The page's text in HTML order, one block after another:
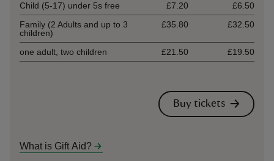
Child (5-17) under 5s free
£7.20
£6.50
Family (2 Adults and up to 3
children)
£35.80 £32.50
one adult, two children £21.50 £19.50
Buy tickets
What is Gift Aid?